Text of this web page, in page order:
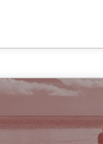
on the